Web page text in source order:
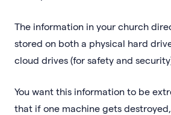
The information in your church
stored on both a physical hard
cloud drives (for safety and
You want this information to be
that if one machine gets